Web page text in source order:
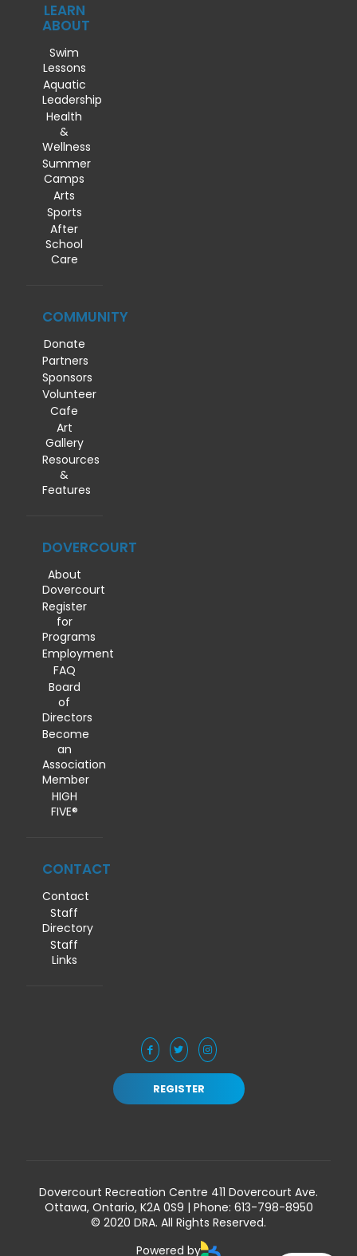
LEARN
ABOUT
Swim
Lessons
Aquatic
Leadership
Health
&
Wellness
Summer
Camps
Arts
Sports
After
School
Care
COMMUNITY
Donate
Partners
Sponsors
Volunteer
Cafe
Art
Gallery
Resources
&
Features
DOVERCOURT
About
Dovercourt
Register
for
Programs
Employment
FAQ
Board
of
Directors
Become
an
Association
Member
HIGH
FIVE®
CONTACT
Contact
Staff
Directory
Staff
Links
REGISTER
Dovercourt Recreation Centre 411 Dovercourt Ave.
Ottawa, Ontario, K2A 0S9 | Phone: 613-798-8950
© 2020 DRA. All Rights Reserved.
Powered by